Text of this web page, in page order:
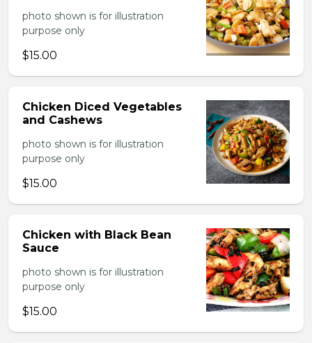
photo shown is for illustration
purpose only
$15.00
Chicken Diced Vegetables
and Cashews
photo shown is for illustration
purpose only
$15.00
Chicken with Black Bean
Sauce
photo shown is for illustration
purpose only
$15.00